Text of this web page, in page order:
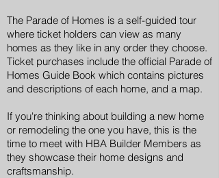
The Parade of Homes is a self-guided tour
where ticket holders can view as many
homes as they like in any order they choose.
Ticket purchases include the official Parade of
Homes Guide Book which contains pictures
and descriptions of each home, and a map.
If you're thinking about building a new home
or remodeling the one you have, this is the
time to meet with HBA Builder Members as
they showcase their home designs and
craftsmanship.